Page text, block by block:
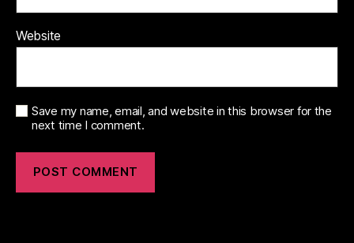
Website
Save my name, email, and website in this browser for the
next time I comment.